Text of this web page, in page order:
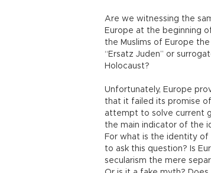
Are we witnessing the
Europe at the beginning
the Muslims of Europe
“Ersatz Juden” or
Holocaust?
Unfortunately, Europe
that it failed its promise of
attempt to solve current
the main indicator of the
For what is the identity of
to ask this question? Is
secularism the mere